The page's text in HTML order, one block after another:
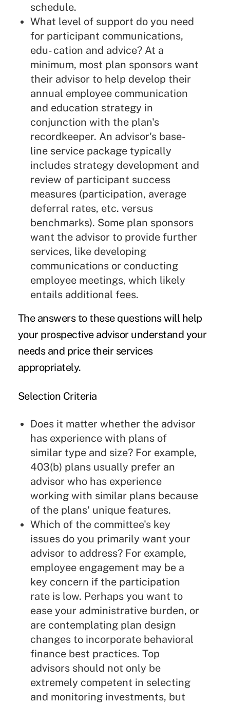
schedule.
What level of support do you need
for participant communications,
edu- cation and advice? At a
minimum, most plan sponsors want
their advisor to help develop their
annual employee communication
and education strategy in
conjunction with the plan's
recordkeeper. An advisor's base-
line service package typically
includes strategy development and
review of participant success
measures (participation, average
deferral rates, etc. versus
benchmarks). Some plan sponsors
want the advisor to provide further
services, like developing
communications or conducting
employee meetings, which likely
entails additional fees.
The answers to these questions will help
your prospective advisor understand your
needs and price their services
appropriately.
Selection Criteria
Does it matter whether the advisor
has experience with plans of
similar type and size? For example,
403(b) plans usually prefer an
advisor who has experience
working with similar plans because
of the plans' unique features.
Which of the committee's key
issues do you primarily want your
advisor to address? For example,
employee engagement may be a
key concern if the participation
rate is low. Perhaps you want to
ease your administrative burden, or
are contemplating plan design
changes to incorporate behavioral
finance best practices. Top
advisors should not only be
extremely competent in selecting
and monitoring investments, but